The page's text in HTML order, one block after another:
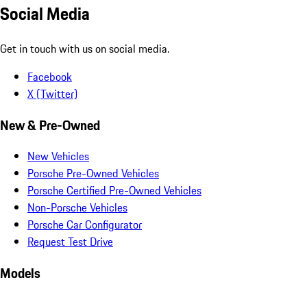
Social Media
Get in touch with us on social media.
Facebook
X (Twitter)
New & Pre-Owned
New Vehicles
Porsche Pre-Owned Vehicles
Porsche Certified Pre-Owned Vehicles
Non-Porsche Vehicles
Porsche Car Configurator
Request Test Drive
Models